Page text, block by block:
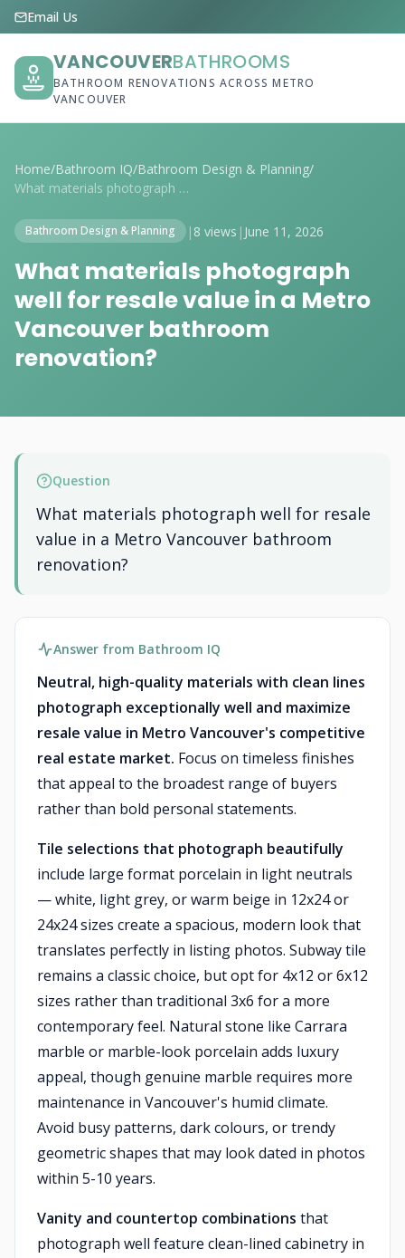
Email Us
VANCOUVERBATHROOMS
BATHROOM RENOVATIONS ACROSS METRO
VANCOUVER
Home/Bathroom IQ/Bathroom Design & Planning/
What materials photograph well for resal...
Bathroom Design & Planning | 8 views | June 11, 2026
What materials photograph
well for resale value in a Metro
Vancouver bathroom
renovation?
Question
What materials photograph well for resale
value in a Metro Vancouver bathroom
renovation?
Answer from Bathroom IQ
Neutral, high-quality materials with clean lines
photograph exceptionally well and maximize
resale value in Metro Vancouver's competitive
real estate market. Focus on timeless finishes
that appeal to the broadest range of buyers
rather than bold personal statements.
Tile selections that photograph beautifully
include large format porcelain in light neutrals
— white, light grey, or warm beige in 12x24 or
24x24 sizes create a spacious, modern look that
translates perfectly in listing photos. Subway tile
remains a classic choice, but opt for 4x12 or 6x12
sizes rather than traditional 3x6 for a more
contemporary feel. Natural stone like Carrara
marble or marble-look porcelain adds luxury
appeal, though genuine marble requires more
maintenance in Vancouver's humid climate.
Avoid busy patterns, dark colours, or trendy
geometric shapes that may look dated in photos
within 5-10 years.
Vanity and countertop combinations that
photograph well feature clean-lined cabinetry in